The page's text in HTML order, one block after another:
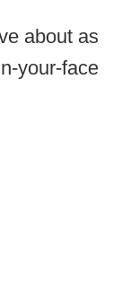
about as
your-face